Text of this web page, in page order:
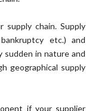
chain. Supply
etc.) and
sudden in nature and
geographical supply
if your supplier